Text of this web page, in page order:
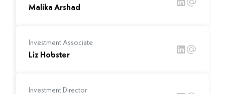
Malika Arshad
Investment Associate
Liz Hobster
Investment Director